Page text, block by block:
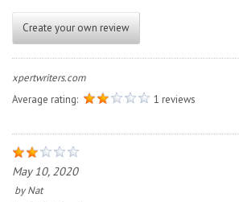
Create your own review
xpertwriters.com
Average rating:
1 reviews
May 10, 2020
byNat